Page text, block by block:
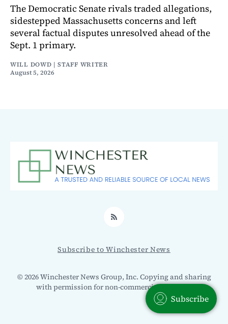
The Democratic Senate rivals traded allegations,
sidestepped Massachusetts concerns and left
several factual disputes unresolved ahead of the
Sept. 1 primary.
WILL DOWD | STAFF WRITER
August 5, 2026
RSS
Subscribe to Winchester News
© 2026 Winchester News Group, Inc. Copying and sharing
with permission for non-commercial use only.
Subscribe